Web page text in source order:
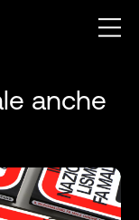
anche